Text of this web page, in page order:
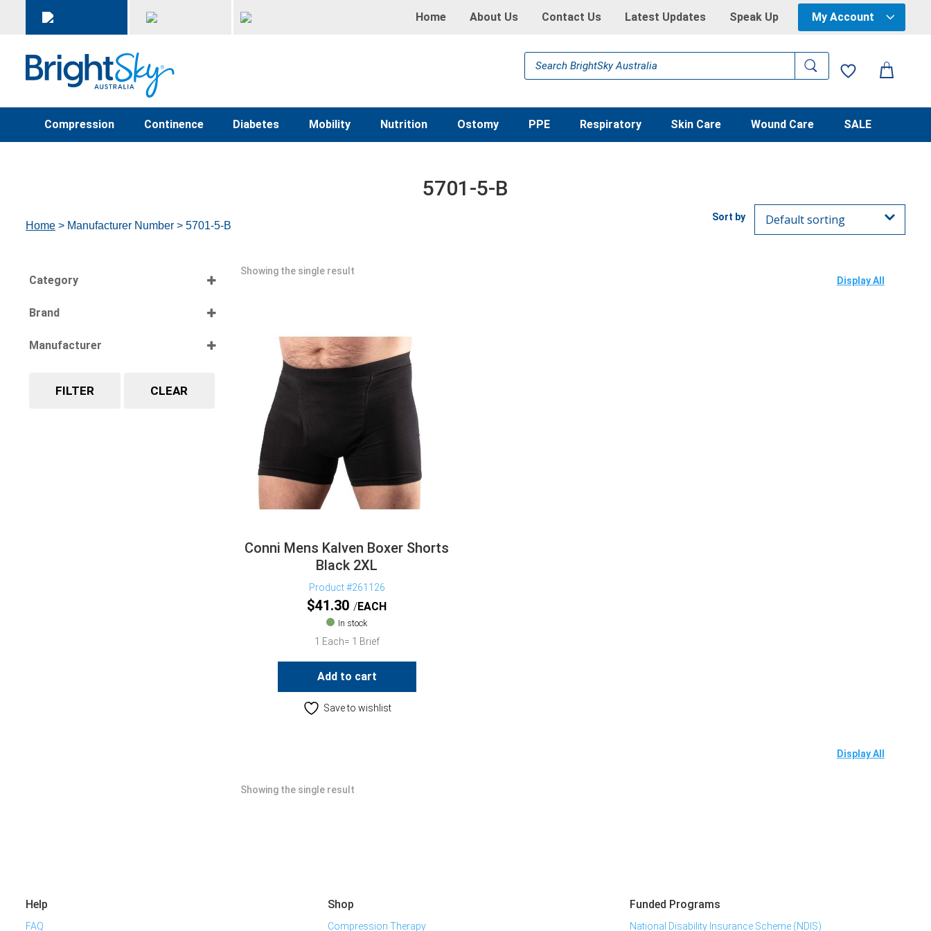
Home About Us Contact Us Latest Updates Speak Up My Account
Products
search
Compression Continence Diabetes Mobility Nutrition Ostomy PPE Respiratory Skin Care Wound Care SALE
5701-5-B
Home > Manufacturer Number > 5701-5-B
Category
Brand
Manufacturer
FILTER CLEAR
Showing the single result
Display All
Display All
Conni Mens Kalven Boxer Shorts
Black 2XL
Product #261126
$41.30 EACH
In stock
1 Each= 1 Brief
Add to cart
Save to wishlist
Showing the single result
Help
FAQ
Shop
Compression Therapy
Funded Programs
National Disability Insurance Scheme (NDIS)